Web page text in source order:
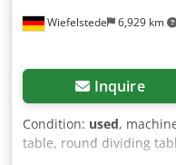
Wiefelstede 6,929 km
Inquire
Condition: used,
table, round dividing